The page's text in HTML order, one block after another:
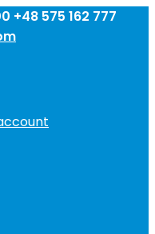
+48 575 162 777